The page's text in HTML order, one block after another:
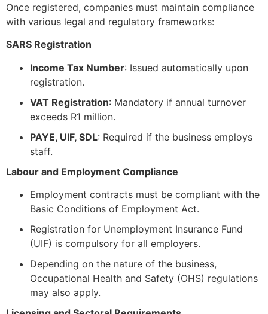
Once registered, companies must maintain compliance
with various legal and regulatory frameworks:
SARS Registration
Income Tax Number: Issued automatically upon
registration.
VAT Registration: Mandatory if annual turnover
exceeds R1 million.
PAYE, UIF, SDL: Required if the business employs
staff.
Labour and Employment Compliance
Employment contracts must be compliant with the
Basic Conditions of Employment Act.
Registration for Unemployment Insurance Fund
(UIF) is compulsory for all employers.
Depending on the nature of the business,
Occupational Health and Safety (OHS) regulations
may also apply.